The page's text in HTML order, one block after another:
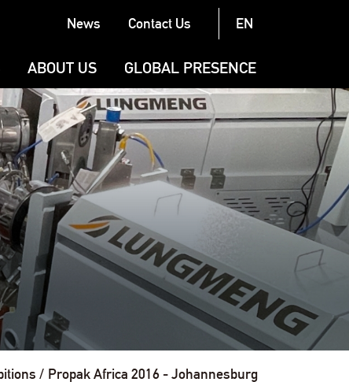
News
Latest News
Exhibitions
Case Stories
Contact Us EN
(CONVERTING)
(CONVERTING)
MACHINERY
ABOUT US
COMPANY
BRAND
PRODUCTION AND QUALITY
GLOBAL PRESENCE
Propak Africa 2016 - Johannesburg